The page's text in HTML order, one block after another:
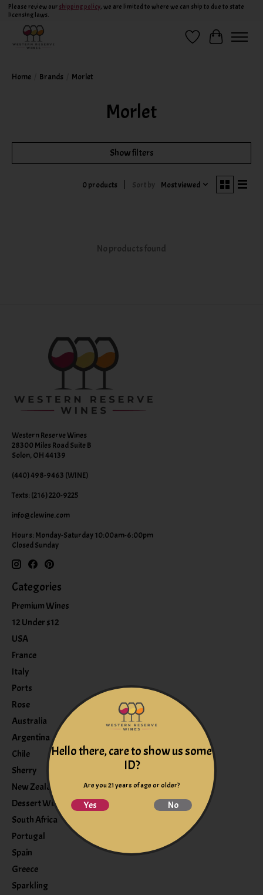
Please review our shipping policy, we are limited to where we can ship to due to state
licensing laws.
Wish ListCart
Home Brands Morlet
Morlet
Show filters
0 products Sort by Most viewed
No products found
Western Reserve Wines
28300 Miles Road Suite B
Solon, OH 44139
(440) 498-9463 (WINE)
Texts: (216) 220-9225
info@clewine.com
Hours: Monday-Saturday 10:00am-6:00pm
Closed Sunday
Categories
Premium Wines
12 Under $12
USA
France
Italy
Ports
Rose
Australia
Argentina
Chile
Sherry
New Zealand
Dessert Wine
South Africa
Portugal
Spain
Greece
Sparkling
Hello there, care to show us some
ID?
Are you 21 years of age or older?
Yes No